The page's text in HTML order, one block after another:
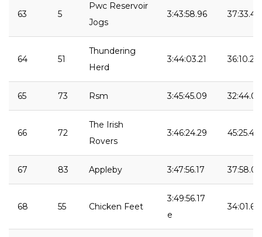
63 5
Pwc Reservoir
Jogs
3:43:58.96 37:33.49
64 51
Thundering
Herd
3:44:03.21 36:10.25
65 73 Rsm 3:45:45.09 32:44.04
66 72
The Irish
Rovers
3:46:24.29 45:25.40
67 83 Appleby 3:47:56.17 37:58.04
68 55 Chicken Feet
3:49:56.17
e
34:01.65